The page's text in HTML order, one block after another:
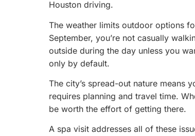
Houston driving.
The weather limits outdoor options
September, you’re not casually
outside during the day unless you
only by default.
The city’s spread-out nature means
requires planning and travel time.
be worth the effort of getting there.
A spa visit addresses all of these